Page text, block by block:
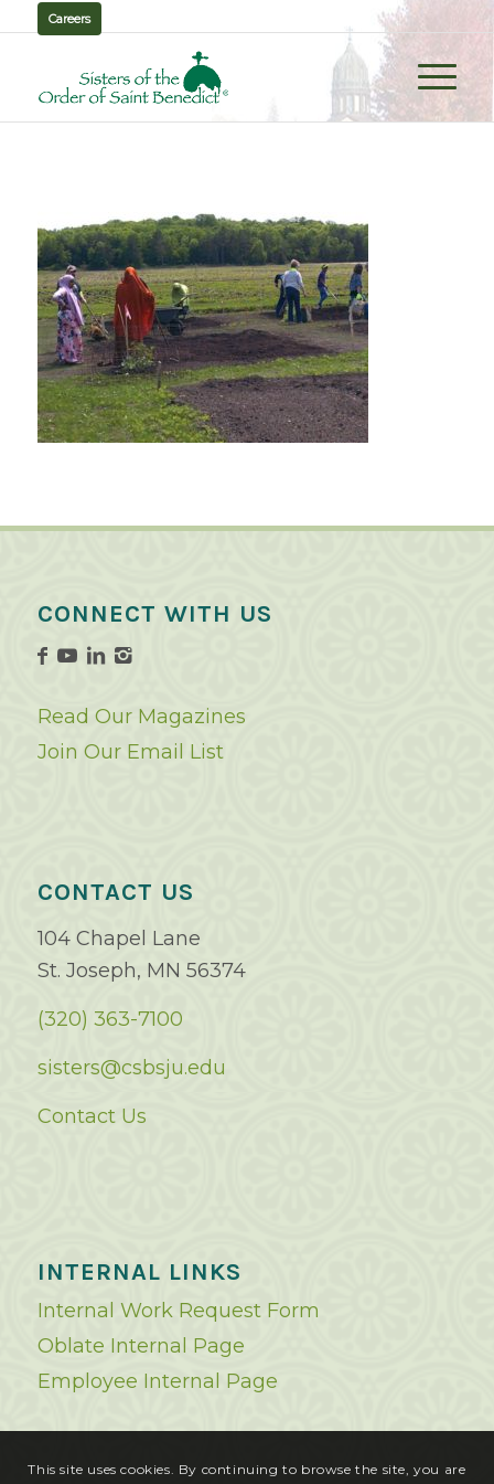
Careers
CONNECT WITH US
Read Our Magazines
Join Our Email List
CONTACT US
104 Chapel Lane
St. Joseph, MN 56374
(320) 363-7100
sisters@csbsju.edu
Contact Us
INTERNAL LINKS
Internal Work Request Form
Oblate Internal Page
Employee Internal Page
This site uses cookies. By continuing to browse the site, you are